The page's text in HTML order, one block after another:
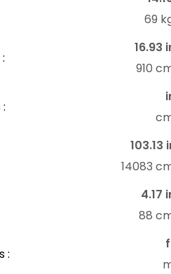
69
16.93
910
103.13
14083
4.17
88
: